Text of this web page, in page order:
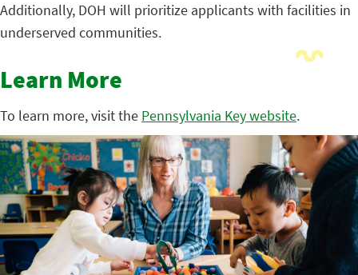
Additionally, DOH will prioritize applicants with facilities in
underserved communities.
Learn More
To learn more, visit the Pennsylvania Key website.